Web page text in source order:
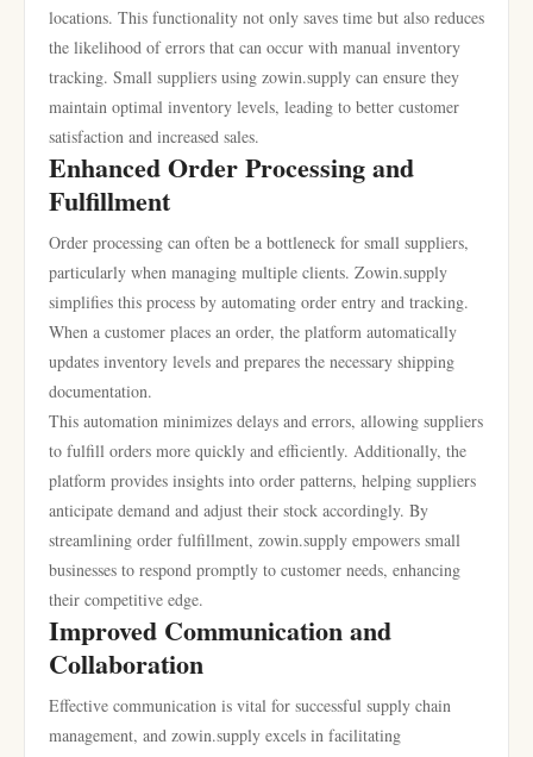
locations. This functionality not only saves time but also reduces
the likelihood of errors that can occur with manual inventory
tracking. Small suppliers using zowin.supply can ensure they
maintain optimal inventory levels, leading to better customer
satisfaction and increased sales.
Enhanced Order Processing and
Fulfillment
Order processing can often be a bottleneck for small suppliers,
particularly when managing multiple clients. Zowin.supply
simplifies this process by automating order entry and tracking.
When a customer places an order, the platform automatically
updates inventory levels and prepares the necessary shipping
documentation.
This automation minimizes delays and errors, allowing suppliers
to fulfill orders more quickly and efficiently. Additionally, the
platform provides insights into order patterns, helping suppliers
anticipate demand and adjust their stock accordingly. By
streamlining order fulfillment, zowin.supply empowers small
businesses to respond promptly to customer needs, enhancing
their competitive edge.
Improved Communication and
Collaboration
Effective communication is vital for successful supply chain
management, and zowin.supply excels in facilitating